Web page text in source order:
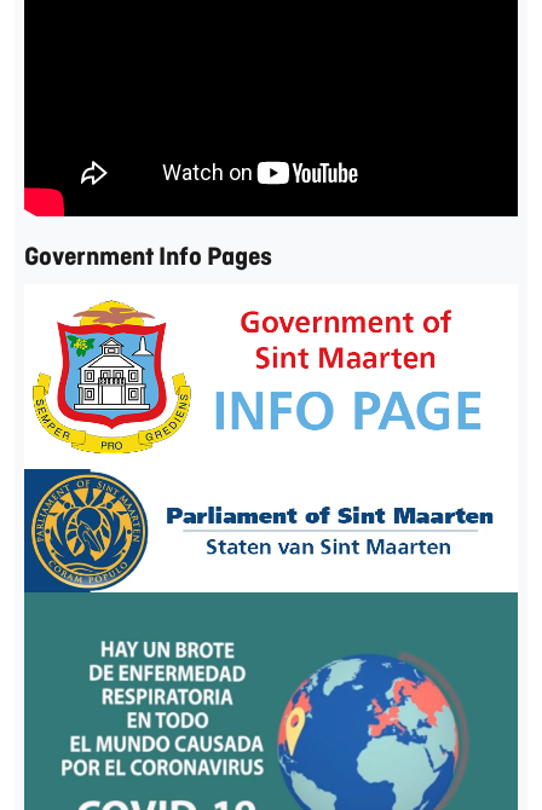
Government Info Pages